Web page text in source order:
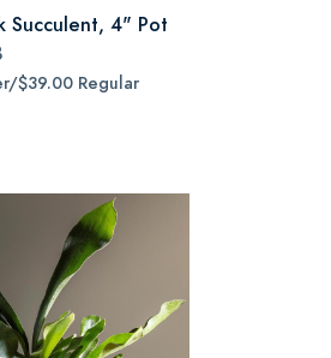
Succulent, 4" Pot
$39.00 Regular